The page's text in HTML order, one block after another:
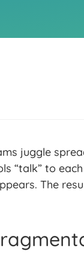
juggle
“talk” to
The